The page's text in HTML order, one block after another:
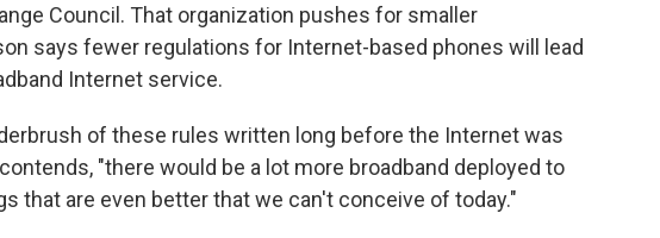
Council. That organization pushes for smaller
says fewer regulations for Internet-based phones will lead
Internet service.
of these rules written long before the Internet was
"there would be a lot more broadband deployed to
that are even better that we can't conceive of today."